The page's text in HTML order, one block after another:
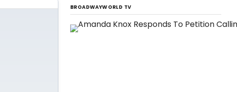
BROADWAYWORLD TV